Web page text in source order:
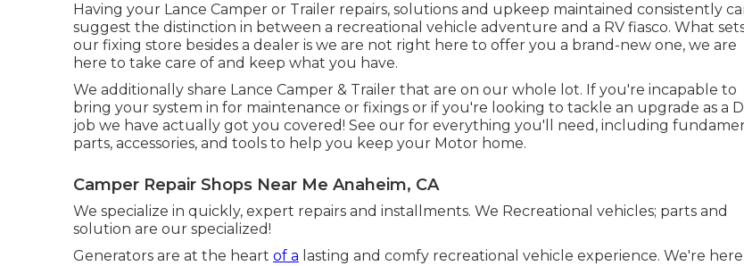
Having your Lance Camper or Trailer repairs, solutions and upkeep maintained consistently
suggest the distinction in between a recreational vehicle adventure and a RV fiasco. What
our fixing store besides a dealer is we are not right here to offer you a brand-new one, we are
here to take care of and keep what you have.
We additionally share Lance Camper & Trailer that are on our whole lot. If you're incapable to
bring your system in for maintenance or fixings or if you're looking to tackle an upgrade as a
job we have actually got you covered! See our for everything you'll need, including
parts, accessories, and tools to help you keep your Motor home.
Camper Repair Shops Near Me Anaheim, CA
We specialize in quickly, expert repairs and installments. We Recreational vehicles; parts and
solution are our specialized!
Generators are at the heart of a lasting and comfy recreational vehicle experience. We're